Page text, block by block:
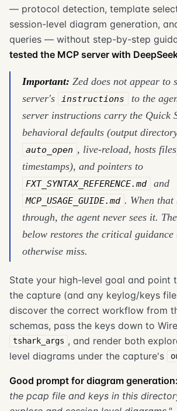
— protocol detection, template
session-level diagram generation,
queries — without step-by-step
tested the MCP server with
Important: Zed does not appear to
server's
instructions
to the
server instructions carry the Quick
behavioral defaults (output
auto_open , live-reload, hosts
timestamps), and pointers to
FXT_SYNTAX_REFERENCE.md and
MCP_USAGE_GUIDE.md . When that
through, the agent never sees it.
below restores the critical guidance
otherwise miss.
State your high-level goal and point
the capture (and any keylog/keys
discover the correct workflow from
schemas, pass the keys down to
tshark_args , and render both
level diagrams under the capture's
Good prompt for diagram generation:
the pcap file and keys in this